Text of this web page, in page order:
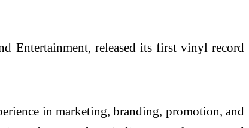
Entertainment, released its first vinyl record
in marketing, branding, promotion, and